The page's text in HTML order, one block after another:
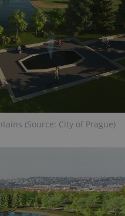
(Source: City of Prague)